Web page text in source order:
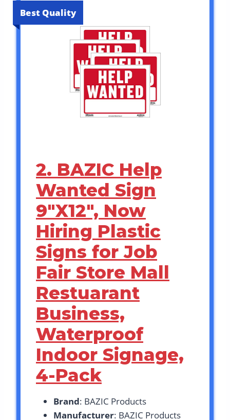
Best Quality
2. BAZIC Help
Wanted Sign
9″X12″, Now
Hiring Plastic
Signs for Job
Fair Store Mall
Restuarant
Business,
Waterproof
Indoor Signage,
4-Pack
Brand: BAZIC Products
Manufacturer: BAZIC Products